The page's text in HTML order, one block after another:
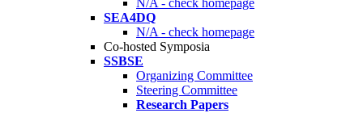
N/A - check homepage
SEA4DQ
N/A - check homepage
Co-hosted Symposia
SSBSE
Organizing Committee
Steering Committee
Research Papers